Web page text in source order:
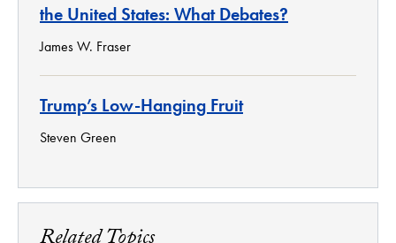
the United States: What Debates?
James W. Fraser
Trump’s Low-Hanging Fruit
Steven Green